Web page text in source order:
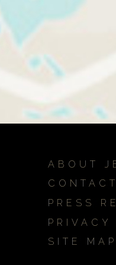
ABOUT
PRESS
PRIVACY
SITE MAP